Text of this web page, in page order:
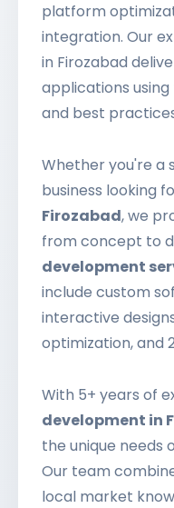
platform
integration. Our
in Firozabad
applications
and best
Whether you're a
business looking
Firozabad, we
from concept to
development
include custom
interactive
optimization, and
With 5+ years of
development in
the unique needs
Our team
local market